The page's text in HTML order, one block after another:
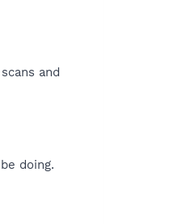
and
doing.